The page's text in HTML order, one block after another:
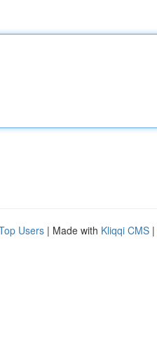
Users | Made with Kliqqi CMS |